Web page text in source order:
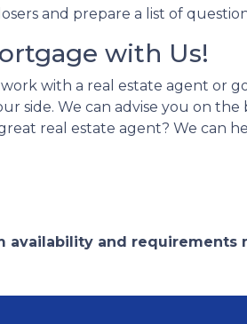
and prepare a list of
with Us!
with a real estate agent or
side. We can advise you on
real estate agent? We can
availability and